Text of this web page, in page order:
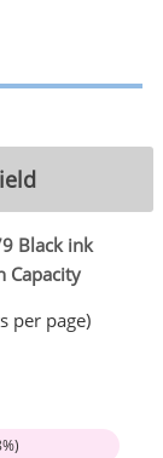
Black ink
Capacity
per page)